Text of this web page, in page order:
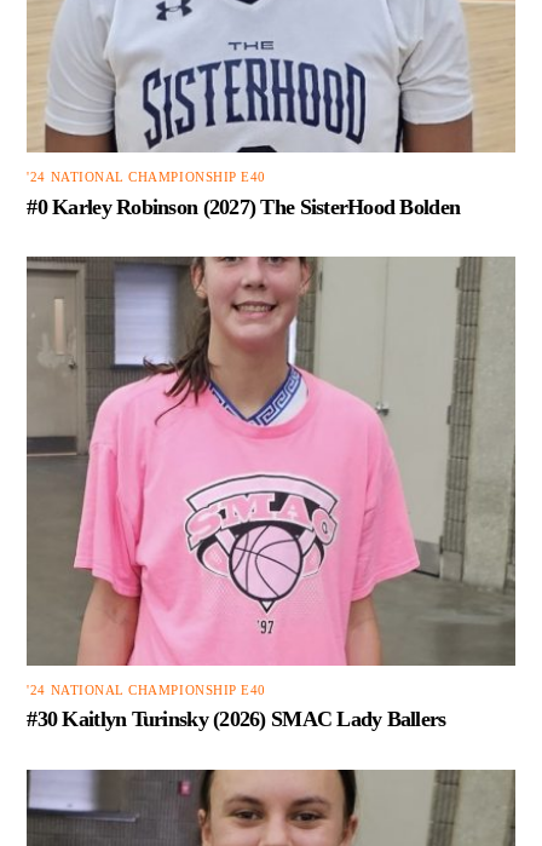
'24 NATIONAL CHAMPIONSHIP E40
#0 Karley Robinson (2027) The SisterHood Bolden
'24 NATIONAL CHAMPIONSHIP E40
#30 Kaitlyn Turinsky (2026) SMAC Lady Ballers